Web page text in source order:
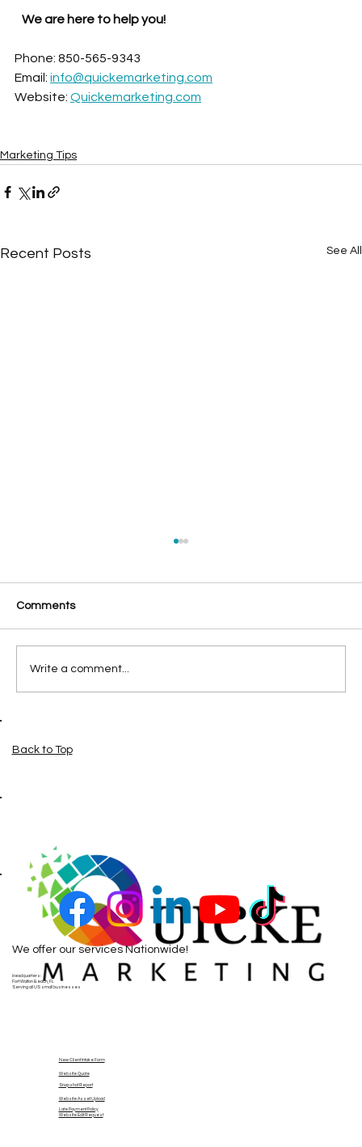
   We are here to help you!
Phone: 850-565-9343
Email: info@quickemarketing.com
Website: Quickemarketing.com
Marketing Tips
Recent Posts See All
Pensacola Small Businesses Should
Invest
Comments
Write a comment...
Back to Top
We offer our services Nationwide!
Headquarters:
Fort Walton Beach, FL
Serving all US small businesses
New Client Intake Form
Website Quote
Snapshot Report
Website Asset Upload
Late Payment Policy
Website Edit Request